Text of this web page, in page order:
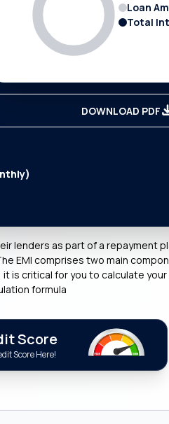
Loan
Total
DOWNLOAD PDF
lenders as part of a repayment
EMI comprises two main
is critical for you to calculate your
formula
Score
Score Here!